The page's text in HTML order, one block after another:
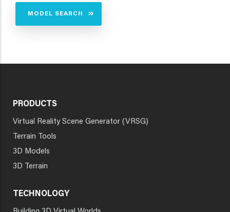
MODEL SEARCH
PRODUCTS
Virtual Reality Scene Generator (VRSG)
Terrain Tools
3D Models
3D Terrain
TECHNOLOGY